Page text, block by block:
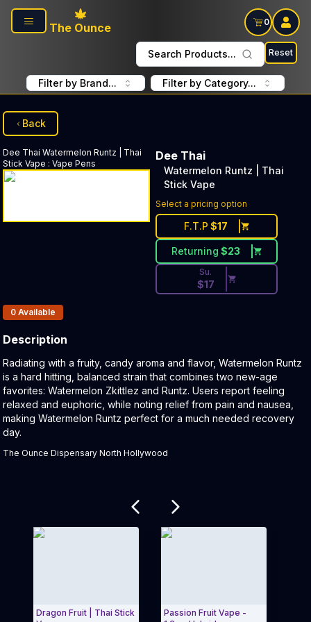
Skip to main content
The Ounce
0
Search Products... Reset
Filter by Brand... Filter by Category...
Back
Dee Thai Watermelon Runtz | Thai
Stick Vape : Vape Pens
Dee Thai
Watermelon Runtz | Thai
Stick Vape
Select a pricing option
F.T.P $17
Returning $23
Discounted Price Button.
Su.
$17
Products In Inventory:
0 Available
Description
Product Description:
Radiating with a fruity, candy aroma and flavor, Watermelon Runtz
is a hard hitting, balanced strain that combines two new-age
favorites: Watermelon Zkittlez and Runtz. Users report feeling
relaxed and euphoric, while noting relief from pain and nausea,
making Watermelon Runtz perfect for a much needed recovery
day.
The Ounce Dispensary North Hollywood
Dragon Fruit | Thai Stick
Passion Fruit Vape -